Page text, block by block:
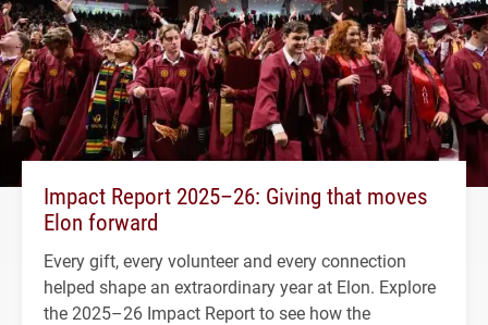
Impact Report 2025–26: Giving that moves
Elon forward
Every gift, every volunteer and every connection
helped shape an extraordinary year at Elon. Explore
the 2025–26 Impact Report to see how the